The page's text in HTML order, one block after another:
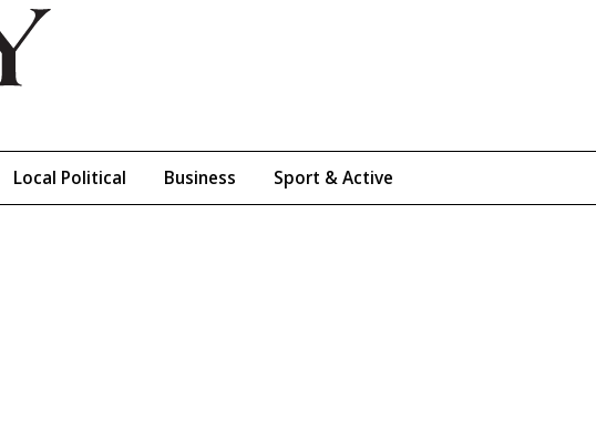
Local Political Business Sport & Active